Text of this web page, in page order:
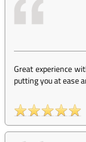
Great experience
putting you at ease